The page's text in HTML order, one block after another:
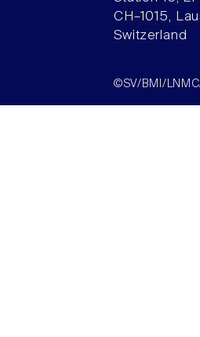
CH–1015,
Switzerland
©SV/BMI/